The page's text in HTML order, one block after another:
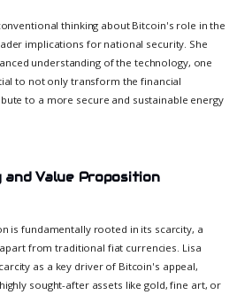
thinking about Bitcoin's role in the
implications for national security. She
understanding of the technology, one
to not only transform the financial
to a more secure and sustainable energy
Value Proposition
is fundamentally rooted in its scarcity, a
from traditional fiat currencies. Lisa
as a key driver of Bitcoin's appeal,
sought-after assets like gold, fine art, or